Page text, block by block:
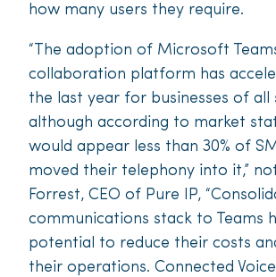
how many users they require.
“The adoption of Microsoft
collaboration platform has
the last year for businesses of all
although according to market
would appear less than 30% of
moved their telephony into it,”
Forrest, CEO of Pure IP,
communications stack to Teams
potential to reduce their costs
their operations. Connected